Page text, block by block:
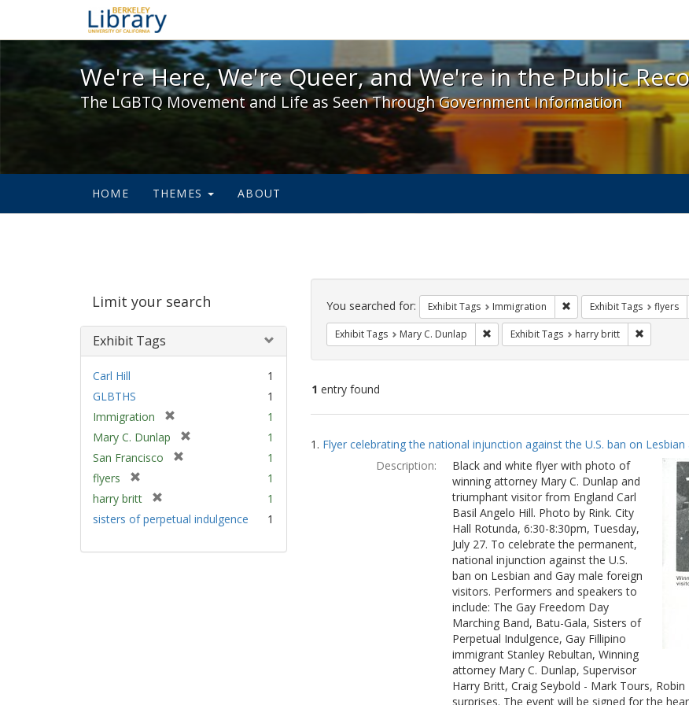
We're Here, We're Queer, and We're in the Public Record! - Spotlight
We're Here, We're Queer, and We're in the Public
The LGBTQ Movement and Life as Seen Through Government Information
HOME THEMES ABOUT
Limit your search
Exhibit Tags
Carl Hill
1
GLBTHS
1
Immigration
m
]
1
Mary C. Dunlap
v
1
San Francisco
o
e
1
flyers
r
m
v
1
harry britt
r
1
sisters of perpetual indulgence
1
Search
Constraints
You searched for: Exhibit Tags Immigration Remove constraint
Exhibit Tags flyers
Exhibit Tags Mary C. Dunlap Remove constraint Exhibit Tags: Mary C.
Exhibit Tags harry britt Remove
1 entry found
Search
Results
1. Flyer celebrating the national injunction against the U.S. ban on
Description:
Black and white flyer with photo of
winning attorney Mary C. Dunlap and
triumphant visitor from England Carl
Basil Angelo Hill. Photo by Rink. City
Hall Rotunda, 6:30-8:30pm, Tuesday,
July 27. To celebrate the permanent,
national injunction against the U.S.
ban on Lesbian and Gay male foreign
visitors. Performers and speakers to
include: The Gay Freedom Day
Marching Band, Batu-Gala, Sisters of
Perpetual Indulgence, Gay Fillipino
immigrant Stanley Rebultan, Winning
attorney Mary C. Dunlap, Supervisor
Harry Britt, Craig Seybold - Mark Tours,
surprises. The event will be signed for the